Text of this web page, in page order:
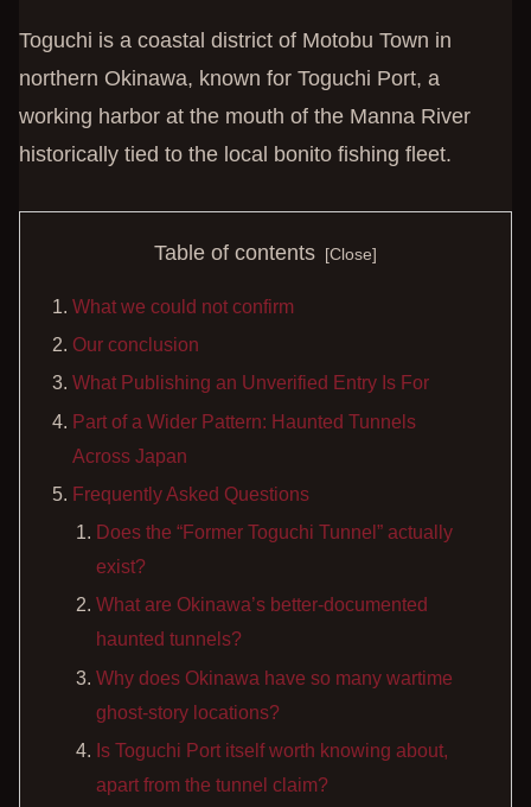
Toguchi is a coastal district of Motobu Town in
northern Okinawa, known for Toguchi Port, a
working harbor at the mouth of the Manna River
historically tied to the local bonito fishing fleet.
Table of contents
What we could not confirm
Our conclusion
What Publishing an Unverified Entry Is For
Part of a Wider Pattern: Haunted Tunnels
Across Japan
Frequently Asked Questions
Does the “Former Toguchi Tunnel” actually
exist?
What are Okinawa’s better-documented
haunted tunnels?
Why does Okinawa have so many wartime
ghost-story locations?
Is Toguchi Port itself worth knowing about,
apart from the tunnel claim?